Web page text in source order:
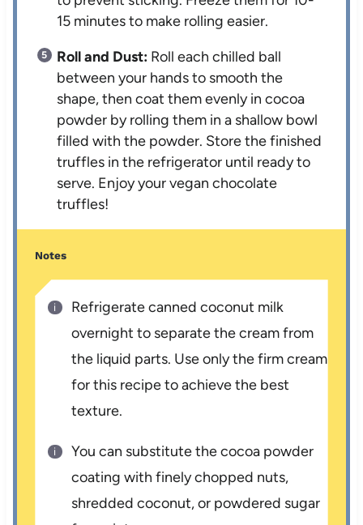
15 minutes to make rolling easier.
Roll and Dust: Roll each chilled ball
between your hands to smooth the
shape, then coat them evenly in cocoa
powder by rolling them in a shallow bowl
filled with the powder. Store the finished
truffles in the refrigerator until ready to
serve. Enjoy your vegan chocolate
truffles!
Notes
Refrigerate canned coconut milk
overnight to separate the cream from
the liquid parts. Use only the firm cream
for this recipe to achieve the best
texture.
You can substitute the cocoa powder
coating with finely chopped nuts,
shredded coconut, or powdered sugar